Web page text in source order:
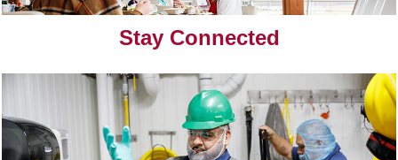
Stay Connected